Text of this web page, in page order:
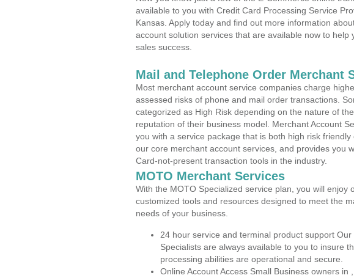
available to you with Credit Card Processing Service
Kansas. Apply today and find out more information
account solution services that are available now to help
sales success.
Mail and Telephone Order Merchant
Most merchant account service companies charge
assessed risks of phone and mail order transactions.
categorized as High Risk depending on the nature of
reputation of their business model. Merchant Account
you with a service package that is both high risk
our core merchant account services, and provides you
Card-not-present transaction tools in the industry.
MOTO Merchant Services
With the MOTO Specialized service plan, you will enjoy
customized tools and resources designed to meet the
needs of your business.
24 hour service and terminal product support
Specialists are always available to you to insure
processing abilities are operational and secure.
Online Account Access Small Business owners in